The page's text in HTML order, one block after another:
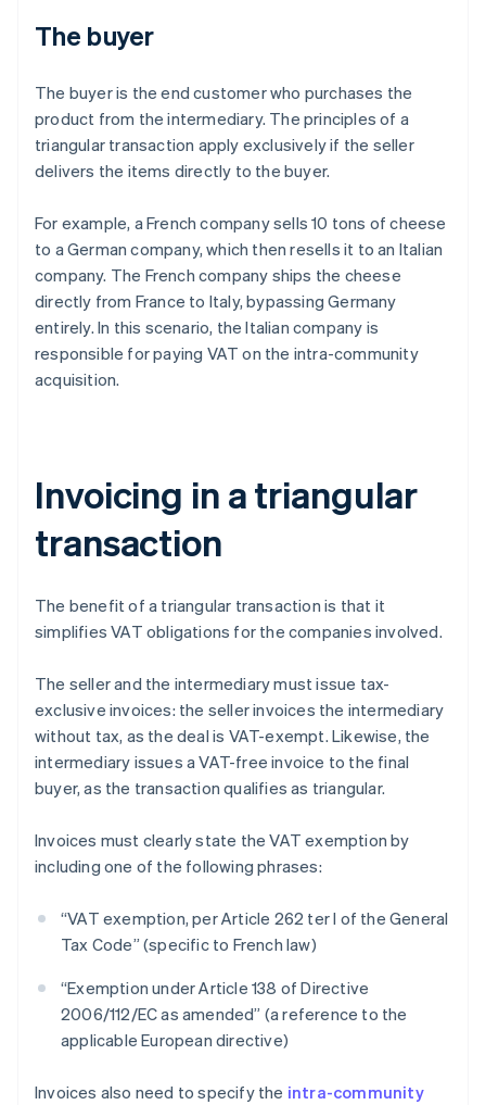
The buyer
The buyer is the end customer who purchases the
product from the intermediary. The principles of a
triangular transaction apply exclusively if the seller
delivers the items directly to the buyer.
For example, a French company sells 10 tons of cheese
to a German company, which then resells it to an Italian
company. The French company ships the cheese
directly from France to Italy, bypassing Germany
entirely. In this scenario, the Italian company is
responsible for paying VAT on the intra-community
acquisition.
Invoicing in a triangular
transaction
The benefit of a triangular transaction is that it
simplifies VAT obligations for the companies involved.
The seller and the intermediary must issue tax-
exclusive invoices: the seller invoices the intermediary
without tax, as the deal is VAT-exempt. Likewise, the
intermediary issues a VAT-free invoice to the final
buyer, as the transaction qualifies as triangular.
Invoices must clearly state the VAT exemption by
including one of the following phrases:
“VAT exemption, per Article 262 ter I of the General
Tax Code” (specific to French law)
“Exemption under Article 138 of Directive
2006/112/EC as amended” (a reference to the
applicable European directive)
Invoices also need to specify the intra-community